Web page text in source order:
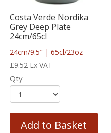
Costa Verde Nordika
Grey Deep Plate
24cm/65cl
24cm/9.5″ | 65cl/23oz
£9.52 Ex VAT
Qty
Add to Basket